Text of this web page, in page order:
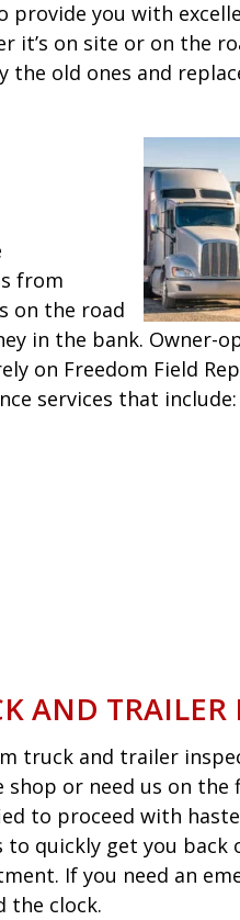
provide you with
it’s on site or on the
the old ones and
from
on the road
in the bank. Owner-
on Freedom Field
services that include:
AND TRAILER
truck and trailer
or need us on the
to proceed with
quickly get you back
If you need an
the clock.